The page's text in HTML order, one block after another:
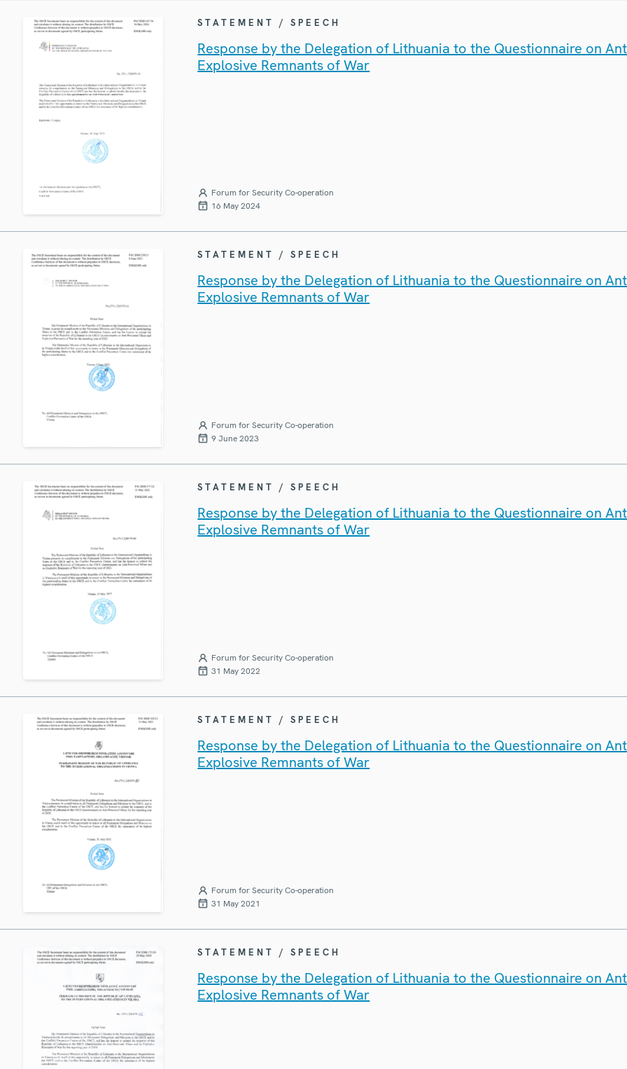
STATEMENT / SPEECH
Response by the Delegation of Lithuania to the Questionnaire on
Explosive Remnants of War
Forum for Security Co-operation
16 May 2024
STATEMENT / SPEECH
Response by the Delegation of Lithuania to the Questionnaire on
Explosive Remnants of War
Forum for Security Co-operation
9 June 2023
STATEMENT / SPEECH
Response by the Delegation of Lithuania to the Questionnaire on
Explosive Remnants of War
Forum for Security Co-operation
31 May 2022
STATEMENT / SPEECH
Response by the Delegation of Lithuania to the Questionnaire on
Explosive Remnants of War
Forum for Security Co-operation
31 May 2021
STATEMENT / SPEECH
Response by the Delegation of Lithuania to the Questionnaire on
Explosive Remnants of War